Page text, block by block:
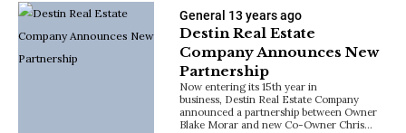
General 13 years ago
Destin Real Estate
Company Announces New
Partnership
Now entering its 15th year in
business, Destin Real Estate Company
announced a partnership between Owner
Blake Morar and new Co-Owner Chris…